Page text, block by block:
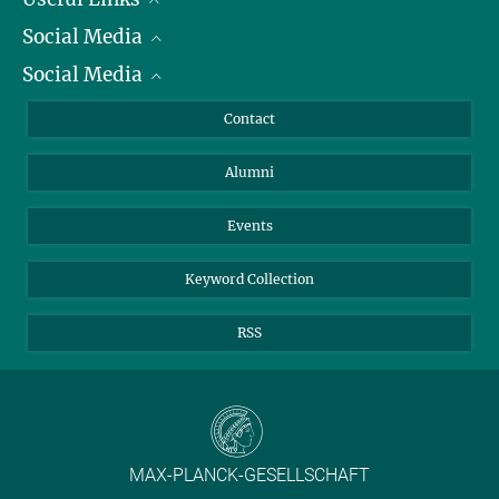
President
Facts and Figures
Social Media
Bluesky
TikTok
Social Media
Instagram
YouTube
Contact
Alumni
Events
Keyword Collection
RSS
MAX-PLANCK-GESELLSCHAFT